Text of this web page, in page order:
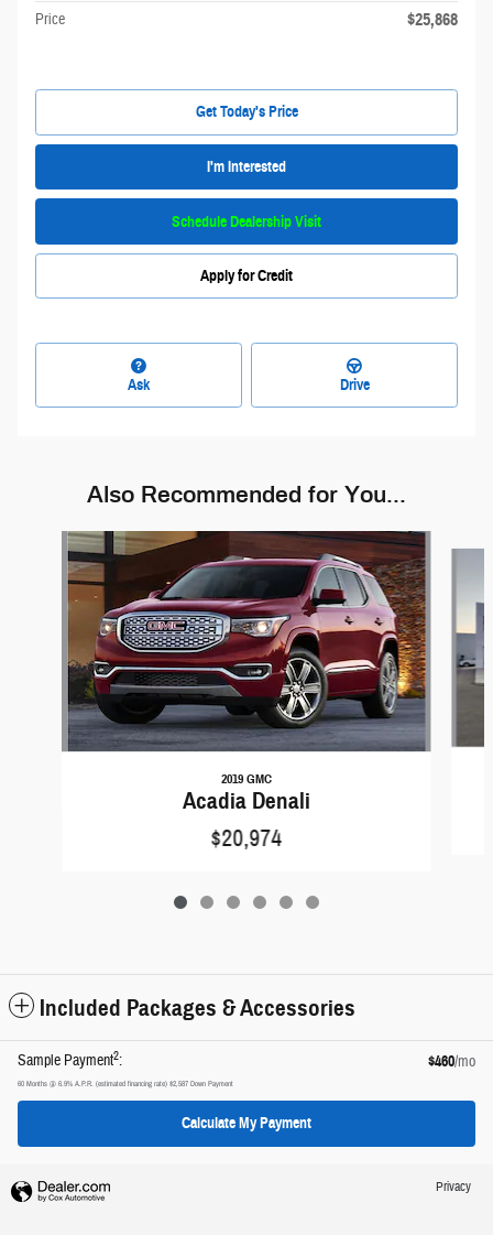
Price $25,868
Get Today's Price
I'm Interested
Schedule Dealership Visit
Apply for Credit
Ask Drive
Also Recommended for You...
Slide 1 of 6
2019 GMC
Acadia Denali
$20,974
Included Packages & Accessories
Sample Payment2: $460/mo
60 Months @ 6.9% A.P.R. (estimated financing rate) $2,587 Down Payment
Calculate My Payment
Privacy